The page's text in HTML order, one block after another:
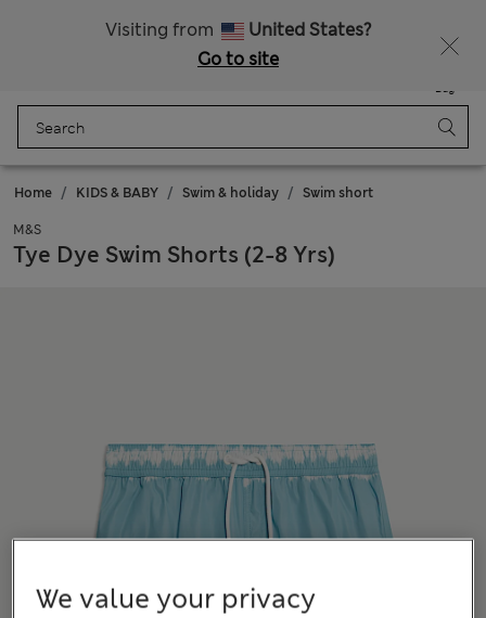
Visiting from
United States?
Go to site
Bag
Home KIDS & BABY Swim & holiday Swim short
M&S
Tye Dye Swim Shorts (2-8 Yrs)
We value your privacy